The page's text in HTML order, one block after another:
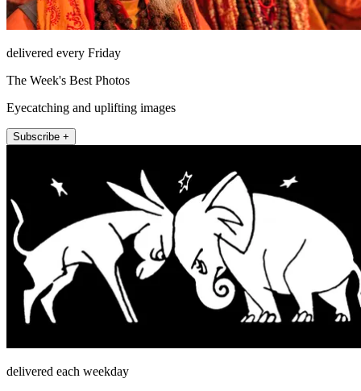
delivered every Friday
The Week's Best Photos
Eyecatching and uplifting images
Subscribe +
delivered each weekday